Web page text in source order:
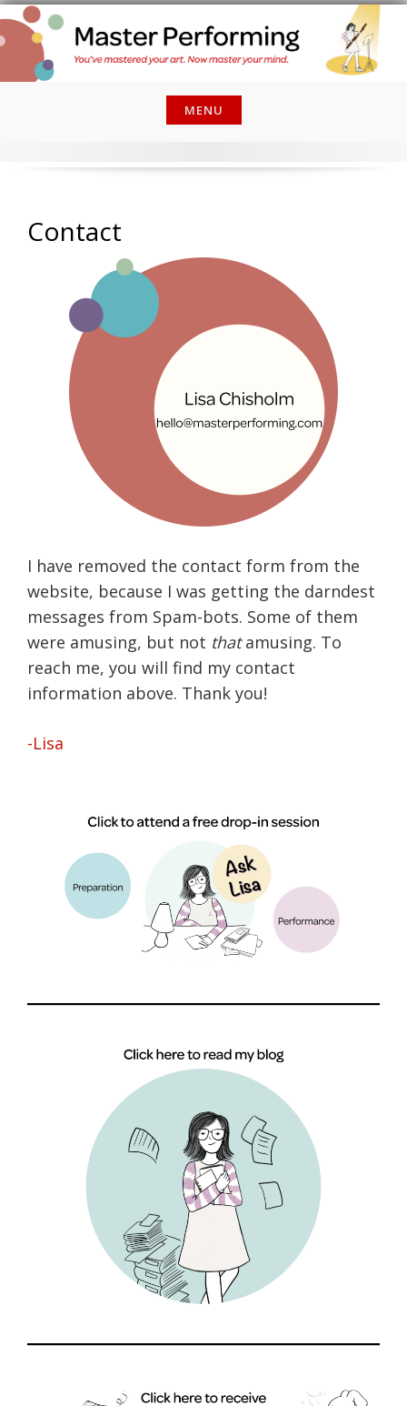
content
MENU
Contact
I have removed the contact form from the
website, because I was getting the darndest
messages from Spam-bots. Some of them
were amusing, but not thatamusing. To
reach me, you will find my contact
information above. Thank you!
-Lisa